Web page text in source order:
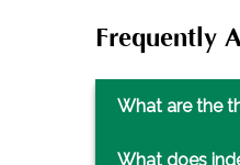
Frequently
What are the
What does